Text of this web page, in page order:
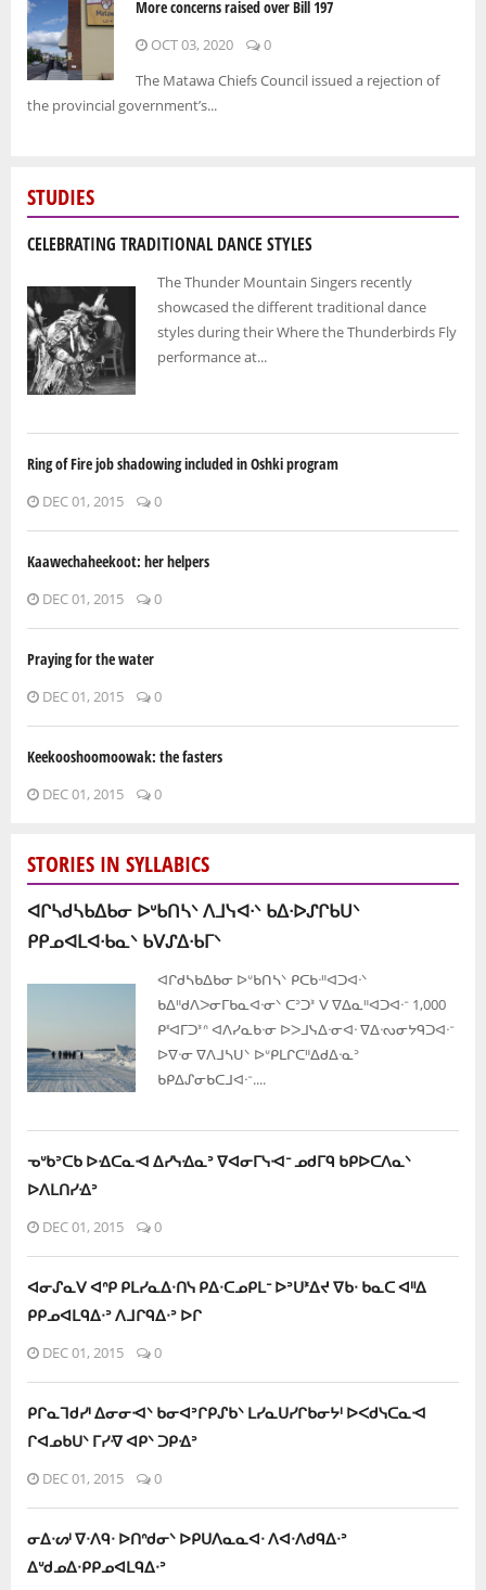
More concerns raised over Bill 197
OCT 03, 2020
0
The Matawa Chiefs Council issued a rejection of
the provincial government’s...
STUDIES
CELEBRATING TRADITIONAL DANCE STYLES
The Thunder Mountain Singers recently
showcased the different traditional dance
styles during their Where the Thunderbirds Fly
performance at...
Ring of Fire job shadowing included in Oshki program
DEC 01, 2015 0
Kaawechaheekoot: her helpers
DEC 01, 2015 0
Praying for the water
DEC 01, 2015 0
Keekooshoomoowak: the fasters
DEC 01, 2015 0
STORIES IN SYLLABICS
ᐊᒋᓴᑯᓴᑲᐃᑲᓂ ᐅᐡᑲᑎᓴᐠ ᐱᒧᓭᐊᐧᐠ ᑲᐃᐧᐅᔑᒋᑲᑌᐠ
ᑭᑭᓄᐊᒪᐊᐧᑲᓇᐠ ᑲᐯᔑᐃᐧᑲᒥᐠ
ᐊᒋᑯᓴᑲᐃᑲᓂ ᐅᐡᑲᑎᓴᐠ ᑭᑕᑲᐧᐦᐊᑐᐊᐧᐠ
ᑲᐃᐦᑯᐱᐳᓂᒥᑲᓇᐊᐧᓂᐠ ᑕᐣᑐᕑ ᐯ ᐁᐃᓇᐦᐊᑐᐊᐧᐨ 1,000
ᑭᓫᐊᒥᑐᕑᐢ ᐊᐱᓯᓇᑲᐧᓂ ᐅᐳᒧᓭᐃᐧᓂᐊᐧ ᐁᐃᐧᔓᓂᔭᑫᑐᐊᐧᐨ
ᐅᐁᐧᓂ ᐁᐱᒧᓴᑌᐠ ᐅᐡᑭᒪᒋᑕᐦᐃᑯᐃᐧᓇᐣ
ᑲᑭᐃᔑᓂᑲᑕᒧᐊᐧᐨ....
ᓀᐡᑲᐣᑕᑲ ᐅᐎᑕᓇᐗ ᐃᓯᓭᐎᓇᐣ ᐁᐊᓂᒥᓭᐗᐨ ᓄᑯᒥᑫ ᑲᑭᐅᑕᐱᓇᐠ
ᐅᐱᒪᑎᓯᐎᐣ
DEC 01, 2015 0
ᐊᓂᔑᓇᐯ ᐊᐢᑭ ᑭᒪᓯᓇᐃᐧᑎᓭ ᑭᐃᐧᑕᓄᑭᒪᐨ ᐅᐣᑌᕑᐃᔪ ᐁᑲᐧ ᑲᓇᑕ ᐊᐦᐃ
ᑭᑭᓄᐊᒪᑫᐃᐧᐣ ᐱᒧᒋᑫᐃᐧᐣ ᐅᒋ
DEC 01, 2015 0
ᑭᒋᓇᒣᑯᓯᑊ ᐃᓂᓂᐗᐠ ᑲᓂᐊᐣᒋᑭᔑᑲᐠ ᒪᓯᓇᑌᓯᒋᑲᓂᔭᑊ ᐅᐸᑯᓭᑕᓇᐗ
ᒋᐊᓄᑲᑌᐠ ᒥᓯᐌ ᐊᑭᐠ ᑐᑭᐎᐣ
DEC 01, 2015 0
ᓂᐃᐧᔕᑊ ᐁᐧᐱᑫᐧ ᐅᑎᐢᑯᓂᐠ ᐅᑭᑌᐱᓇᓇᐊᐧ ᐱᐊᐧᐱᑯᑫᐃᐧᐣ
ᐃᐡᑯᓄᐃᐧᑭᑭᓄᐊᒪᑫᐃᐧᐣ